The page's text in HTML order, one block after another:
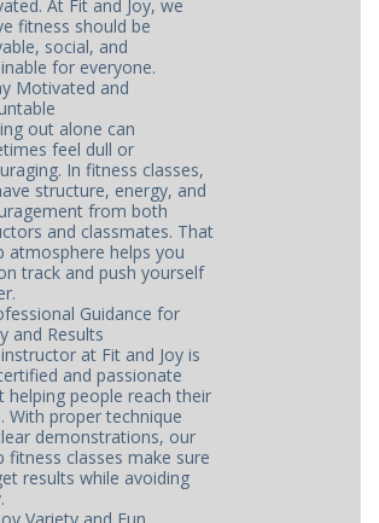
At Fit and Joy, we
fitness should be
social, and
for everyone.
Motivated and
out alone can
feel dull or
In fitness classes,
structure, energy, and
from both
and classmates. That
atmosphere helps you
track and push yourself
Guidance for
and Results
at Fit and Joy is
and passionate
helping people reach their
With proper technique
demonstrations, our
fitness classes make sure
results while avoiding